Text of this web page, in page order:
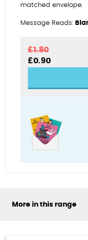
matched envelope.
Message Reads:
£1.80
Original
price
£0.90Current
price
More in this range